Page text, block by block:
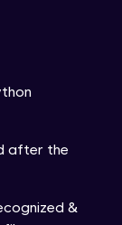
after the
&
- Part2